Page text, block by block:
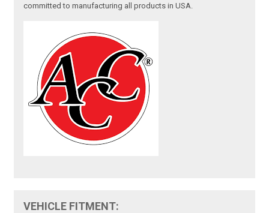
committed to manufacturing all products in USA.
VEHICLE FITMENT: